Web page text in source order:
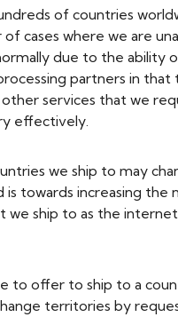
of countries
of cases where we are
due to the ability
partners in
other services that we
effectively.
we ship to may
is towards increasing the
we ship to as the
to offer to ship to a
territories by